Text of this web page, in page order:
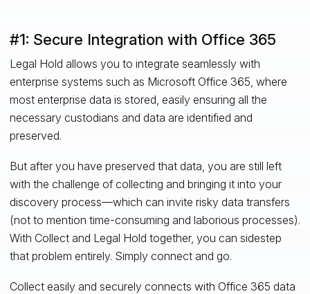
#1: Secure Integration with Office 365
Legal Hold allows you to integrate seamlessly with
enterprise systems such as Microsoft Office 365, where
most enterprise data is stored, easily ensuring all the
necessary custodians and data are identified and
preserved.
But after you have preserved that data, you are still left
with the challenge of collecting and bringing it into your
discovery process—which can invite risky data transfers
(not to mention time-consuming and laborious processes).
With Collect and Legal Hold together, you can sidestep
that problem entirely. Simply connect and go.
Collect easily and securely connects with Office 365 data